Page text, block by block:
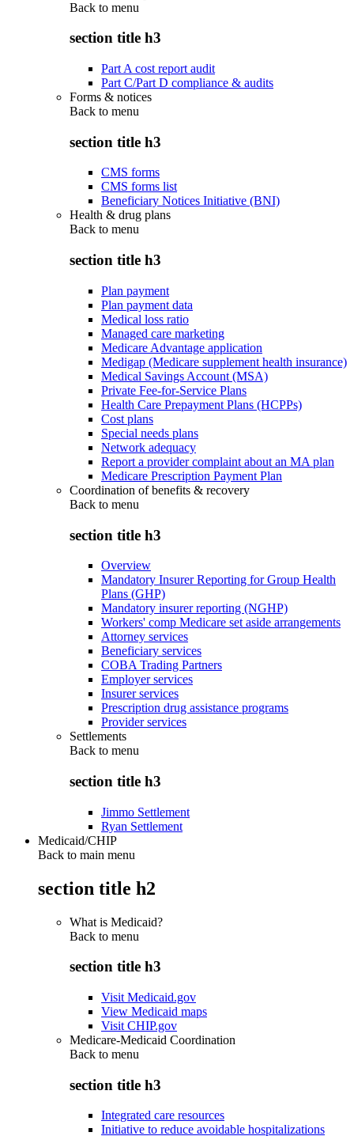
Back to menu
section title h3
Part A cost report audit
Part C/Part D compliance & audits
Forms & notices
Back to menu
section title h3
CMS forms
CMS forms list
Beneficiary Notices Initiative (BNI)
Health & drug plans
Back to menu
section title h3
Plan payment
Plan payment data
Medical loss ratio
Managed care marketing
Medicare Advantage application
Medigap (Medicare supplement health insurance)
Medical Savings Account (MSA)
Private Fee-for-Service Plans
Health Care Prepayment Plans (HCPPs)
Cost plans
Special needs plans
Network adequacy
Report a provider complaint about an MA plan
Medicare Prescription Payment Plan
Coordination of benefits & recovery
Back to menu
section title h3
Overview
Mandatory Insurer Reporting for Group Health
Plans (GHP)
Mandatory insurer reporting (NGHP)
Workers' comp Medicare set aside arrangements
Attorney services
Beneficiary services
COBA Trading Partners
Employer services
Insurer services
Prescription drug assistance programs
Provider services
Settlements
Back to menu
section title h3
Jimmo Settlement
Ryan Settlement
Medicaid/CHIP
Back to main menu
section title h2
What is Medicaid?
Back to menu
section title h3
Visit Medicaid.gov
View Medicaid maps
Visit CHIP.gov
Medicare-Medicaid Coordination
Back to menu
section title h3
Integrated care resources
Initiative to reduce avoidable hospitalizations